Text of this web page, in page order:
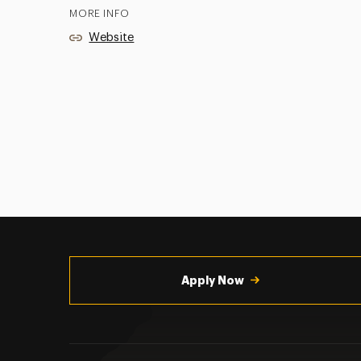
MORE INFO
Website
Apply Now